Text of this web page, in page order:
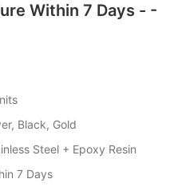
Within 7 Days - -
Black, Gold
Steel + Epoxy Resin
7 Days